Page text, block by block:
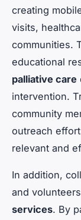
creating
visits,
communities.
educational
palliative care
intervention.
community
outreach
relevant and
In addition,
and
services. By